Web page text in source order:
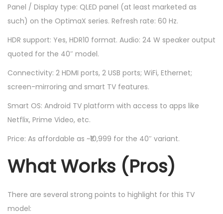
Panel / Display type: QLED panel (at least marketed as
such) on the OptimaX series. Refresh rate: 60 Hz.
HDR support: Yes, HDR10 format. Audio: 24 W speaker output
quoted for the 40″ model.
Connectivity: 2 HDMI ports, 2 USB ports; WiFi, Ethernet;
screen-mirroring and smart TV features.
Smart OS: Android TV platform with access to apps like
Netflix, Prime Video, etc.
Price: As affordable as ~₹10,999 for the 40″ variant.
What Works (Pros)
There are several strong points to highlight for this TV
model: